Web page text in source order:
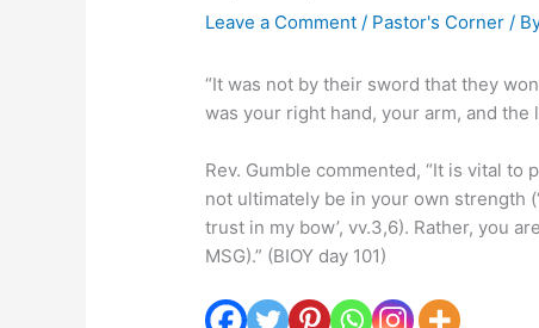
Leave a Comment / Pastor's Corner /
“It was not by their sword that they
was your right hand, your arm, and
Rev. Gumble commented, “It is vital
not ultimately be in your own strength
trust in my bow’, vv.3,6). Rather, you
MSG).” (BIOY day 101)